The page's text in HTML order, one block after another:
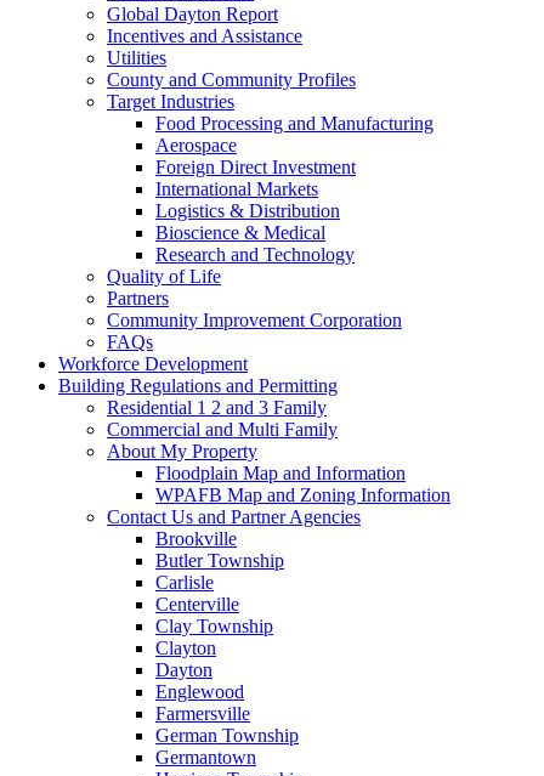
Global Dayton Report
Incentives and Assistance
Utilities
County and Community Profiles
Target Industries
Food Processing and Manufacturing
Aerospace
Foreign Direct Investment
International Markets
Logistics & Distribution
Bioscience & Medical
Research and Technology
Quality of Life
Partners
Community Improvement Corporation
FAQs
Workforce Development
Building Regulations and Permitting
Residential 1 2 and 3 Family
Commercial and Multi Family
About My Property
Floodplain Map and Information
WPAFB Map and Zoning Information
Contact Us and Partner Agencies
Brookville
Butler Township
Carlisle
Centerville
Clay Township
Clayton
Dayton
Englewood
Farmersville
German Township
Germantown